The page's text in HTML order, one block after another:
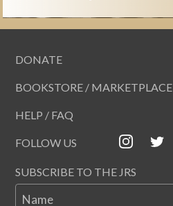
DONATE
BOOKSTORE / MARKETPLACE
HELP / FAQ
FOLLOW US
SUBSCRIBE TO THE JRS
Name